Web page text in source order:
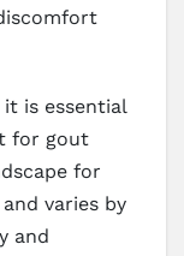
is essential
for gout
for
varies by
and